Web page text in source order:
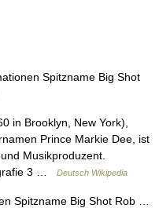
Spitzname Big Shot
in Brooklyn, New York),
Prince Markie Dee, ist
Musikproduzent.
3 …
Deutsch Wikipedia
Spitzname Big Shot Rob …